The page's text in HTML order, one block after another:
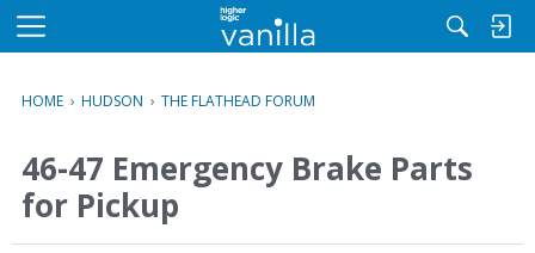
M
u
HOME › HUDSON › THE FLATHEAD FORUM
46-47 Emergency Brake Parts
for Pickup